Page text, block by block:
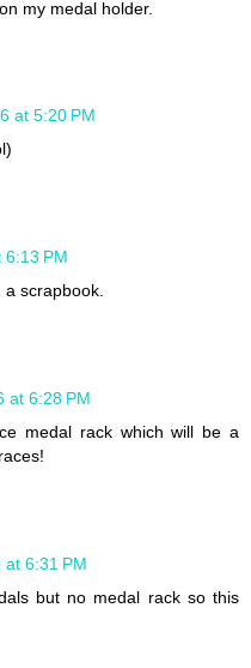
my medal holder.
at 5:20 PM
PM
a scrapbook.
at 6:28 PM
medal rack which will be a
6:31 PM
but no medal rack so this